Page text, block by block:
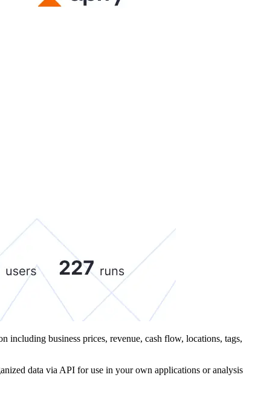
including business prices, revenue, cash flow, locations, tags,
data via API for use in your own applications or analysis